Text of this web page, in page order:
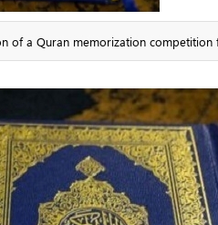
of a Quran memorization